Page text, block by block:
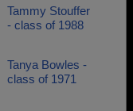
Tammy Stouffer
- class of 1988
Tanya Bowles -
class of 1971